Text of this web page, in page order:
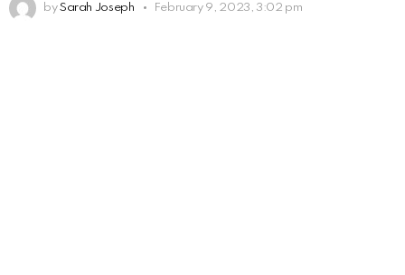
by Sarah Joseph February 9, 2023, 3:02 pm